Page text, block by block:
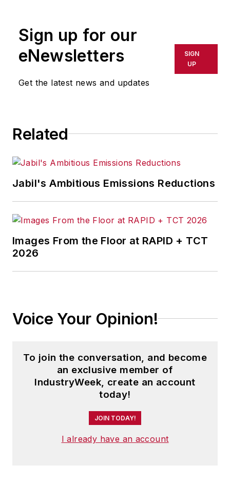
or indirectly in any medium. AFP
shall not be held liable for any
delays, inaccuracies, errors or
omissions in any AFP content, or
Sign up for our
eNewsletters
Get the latest news and updates
SIGN
UP
Related
Jabil's Ambitious Emissions Reductions
Images From the Floor at RAPID + TCT
2026
Voice Your Opinion!
To join the conversation, and become
an exclusive member of
IndustryWeek, create an account
today!
JOIN TODAY!
I already have an account